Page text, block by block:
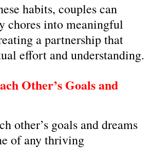
habits, couples can
chores into meaningful
a partnership that
effort and understanding.
Other’s Goals and
other’s goals and dreams
of any thriving